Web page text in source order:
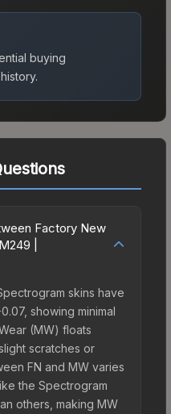
buying
Factory New
|
skins have
showing minimal
(MW) floats
scratches or
FN and MW varies
the Spectrogram
others, making MW